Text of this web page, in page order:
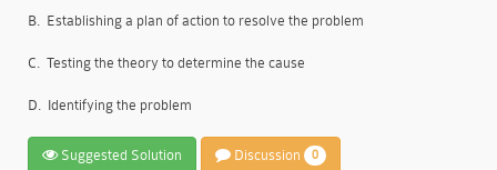
B. Establishing a plan of action to resolve the problem
C. Testing the theory to determine the cause
D. Identifying the problem
Suggested Solution Discussion 0